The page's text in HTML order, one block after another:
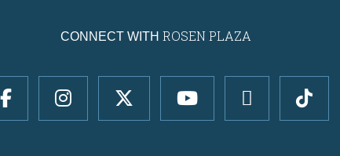
CONNECT WITH ROSEN PLAZA